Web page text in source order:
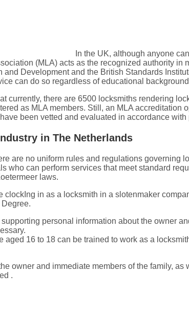
In the UK, although anyone
(MLA) acts as the recognized authority
and Development and the British Standards
can do so regardless of educational
currently, there are 6500 locksmiths rendering
as MLA members. Still, an MLA
been vetted and evaluated in accordance
in The Netherlands
are no uniform rules and regulations governing
who can perform services that meet standard
laws.
clockIng in as a locksmith in a slotenmaker
Degree.
supporting personal information about the owner
aged 16 to 18 can be trained to work as a
owner and immediate members of the family,
.